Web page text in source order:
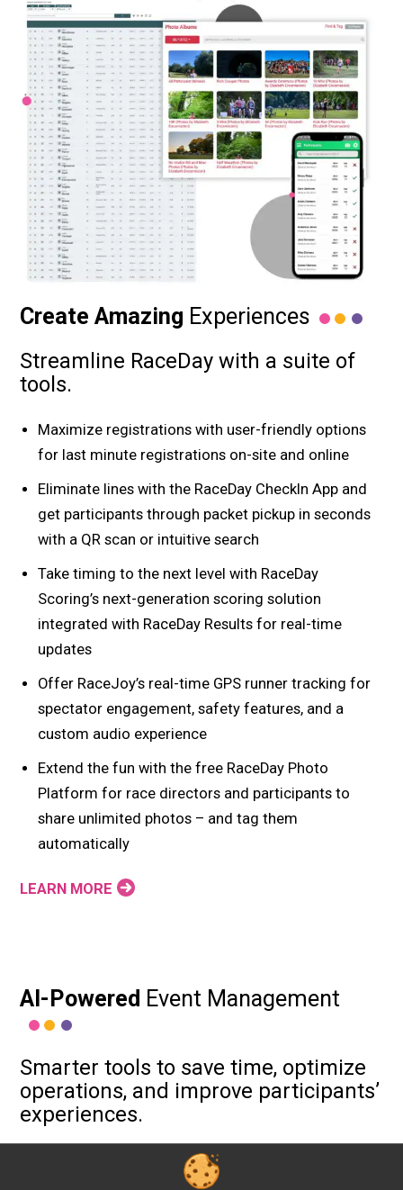
Create Amazing Experiences
Streamline RaceDay with a suite of
tools.
Maximize registrations with user-friendly options
for last minute registrations on-site and online
Eliminate lines with the RaceDay CheckIn App and
get participants through packet pickup in seconds
with a QR scan or intuitive search
Take timing to the next level with RaceDay
Scoring’s next-generation scoring solution
integrated with RaceDay Results for real-time
updates
Offer RaceJoy’s real-time GPS runner tracking for
spectator engagement, safety features, and a
custom audio experience
Extend the fun with the free RaceDay Photo
Platform for race directors and participants to
share unlimited photos – and tag them
automatically
LEARN MORE
AI-Powered Event Management
Smarter tools to save time, optimize
operations, and improve participants’
experiences.
Build more faster: AI helps our developers deliver
20% more features to support your events — from